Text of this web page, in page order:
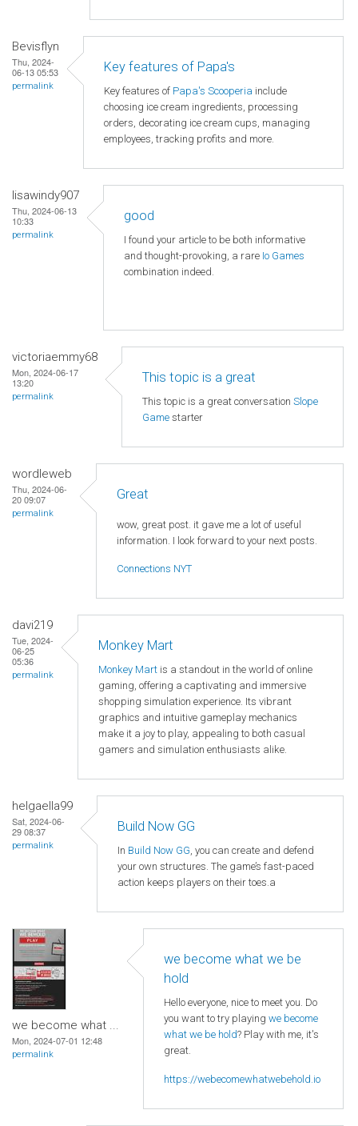
Bevisflyn
Thu, 2024-
06-13 05:53
permalink
Key features of Papa's
Key features of Papa's Scooperia include
choosing ice cream ingredients, processing
orders, decorating ice cream cups, managing
employees, tracking profits and more.
lisawindy907
Thu, 2024-06-13
10:33
permalink
good
I found your article to be both informative
and thought-provoking, a rare Io Games
combination indeed.
victoriaemmy68
Mon, 2024-06-17
13:20
permalink
This topic is a great
This topic is a great conversation Slope
Game starter
wordleweb
Thu, 2024-06-
20 09:07
permalink
Great
wow, great post. it gave me a lot of useful
information. I look forward to your next posts.
Connections NYT
davi219
Tue, 2024-
06-25
05:36
permalink
Monkey Mart
Monkey Mart is a standout in the world of online
gaming, offering a captivating and immersive
shopping simulation experience. Its vibrant
graphics and intuitive gameplay mechanics
make it a joy to play, appealing to both casual
gamers and simulation enthusiasts alike.
helgaella99
Sat, 2024-06-
29 08:37
permalink
Build Now GG
In Build Now GG, you can create and defend
your own structures. The game’s fast-paced
action keeps players on their toes.a
we become what ...
Mon, 2024-07-01 12:48
permalink
we become what we be
hold
Hello everyone, nice to meet you. Do
you want to try playing we become
what we be hold? Play with me, it's
great.
https://webecomewhatwebehold.io